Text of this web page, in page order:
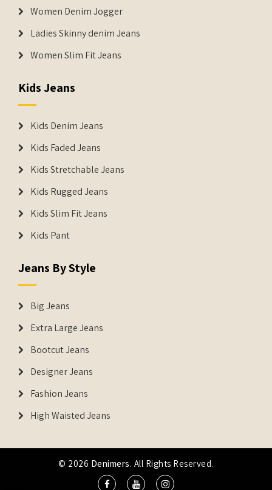
Women Denim Jogger
Ladies Skinny denim Jeans
Women Slim Fit Jeans
Kids Jeans
Kids Denim Jeans
Kids Faded Jeans
Kids Stretchable Jeans
Kids Rugged Jeans
Kids Slim Fit Jeans
Kids Pant
Jeans By Style
Big Jeans
Extra Large Jeans
Bootcut Jeans
Designer Jeans
Fashion Jeans
High Waisted Jeans
© 2026 Denimers. All Rights Reserved.